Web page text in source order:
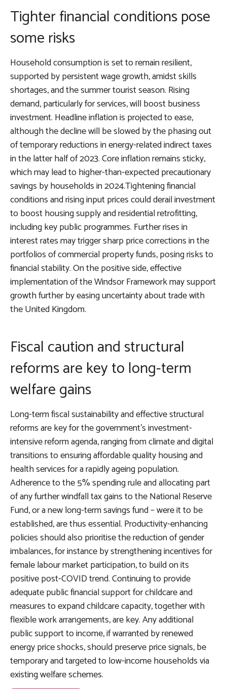
Tighter financial conditions pose
some risks
Household consumption is set to remain resilient,
supported by persistent wage growth, amidst skills
shortages, and the summer tourist season. Rising
demand, particularly for services, will boost business
investment. Headline inflation is projected to ease,
although the decline will be slowed by the phasing out
of temporary reductions in energy-related indirect taxes
in the latter half of 2023. Core inflation remains sticky,
which may lead to higher-than-expected precautionary
savings by households in 2024.Tightening financial
conditions and rising input prices could derail investment
to boost housing supply and residential retrofitting,
including key public programmes. Further rises in
interest rates may trigger sharp price corrections in the
portfolios of commercial property funds, posing risks to
financial stability. On the positive side, effective
implementation of the Windsor Framework may support
growth further by easing uncertainty about trade with
the United Kingdom.
Fiscal caution and structural
reforms are key to long-term
welfare gains
Long-term fiscal sustainability and effective structural
reforms are key for the government’s investment-
intensive reform agenda, ranging from climate and digital
transitions to ensuring affordable quality housing and
health services for a rapidly ageing population.
Adherence to the 5% spending rule and allocating part
of any further windfall tax gains to the National Reserve
Fund, or a new long-term savings fund – were it to be
established, are thus essential. Productivity-enhancing
policies should also prioritise the reduction of gender
imbalances, for instance by strengthening incentives for
female labour market participation, to build on its
positive post-COVID trend. Continuing to provide
adequate public financial support for childcare and
measures to expand childcare capacity, together with
flexible work arrangements, are key. Any additional
public support to income, if warranted by renewed
energy price shocks, should preserve price signals, be
temporary and targeted to low-income households via
existing welfare schemes.